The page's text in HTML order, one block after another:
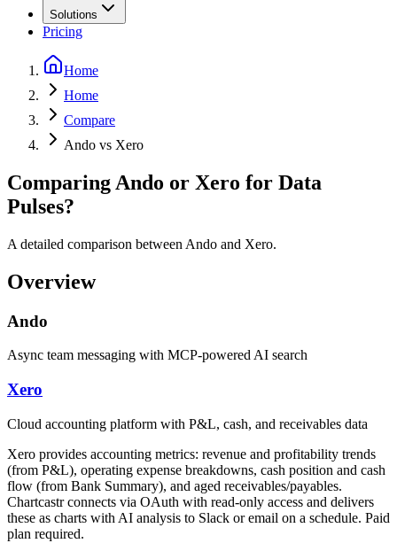
Solutions
Pricing
Home
Home
Compare
Ando vs Xero
Comparing Ando or Xero for Data
Pulses?
A detailed comparison between Ando and Xero.
Overview
Ando
Async team messaging with MCP-powered AI search
Xero
Cloud accounting platform with P&L, cash, and receivables data
Xero provides accounting metrics: revenue and profitability trends
(from P&L), operating expense breakdowns, cash position and cash
flow (from Bank Summary), and aged receivables/payables.
Chartcastr connects via OAuth with read-only access and delivers
these as charts with AI analysis to Slack or email on a schedule. Paid
plan required.